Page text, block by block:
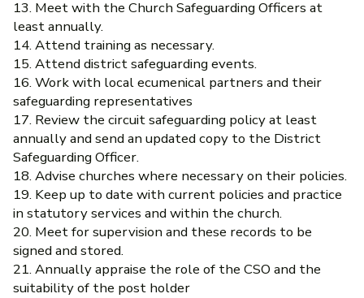
13. Meet with the Church Safeguarding Officers at
least annually.
14. Attend training as necessary.
15. Attend district safeguarding events.
16. Work with local ecumenical partners and their
safeguarding representatives
17. Review the circuit safeguarding policy at least
annually and send an updated copy to the District
Safeguarding Officer.
18. Advise churches where necessary on their policies.
19. Keep up to date with current policies and practice
in statutory services and within the church.
20. Meet for supervision and these records to be
signed and stored.
21. Annually appraise the role of the CSO and the
suitability of the post holder